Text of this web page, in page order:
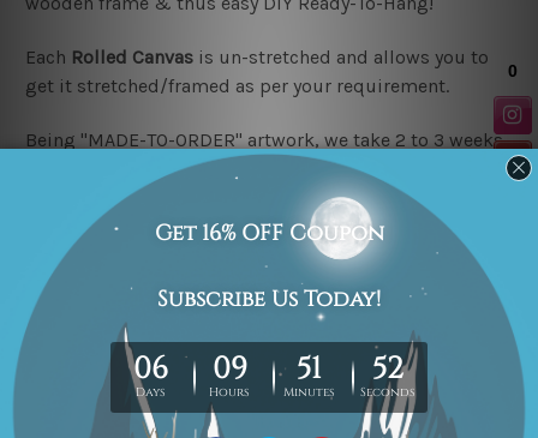
Each Rolled Canvas is un-stretched and allows you to
get it stretched/framed as per your requirement.
Being "MADE-TO-ORDER" artwork, we take 2 to 3 weeks
delivery to your door step.
Looking for a custom design or size? please contact us.
Related Products